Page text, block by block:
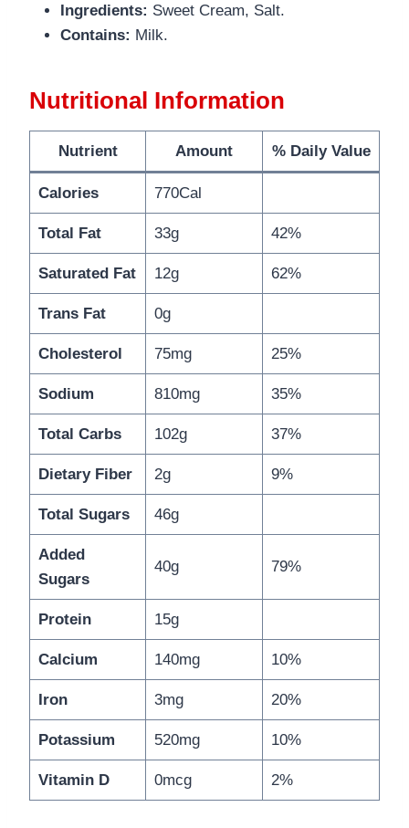
Ingredients: Sweet Cream, Salt.
Contains: Milk.
Nutritional Information
Nutrient Amount % Daily Value
Calories 770Cal
Total Fat 33g 42%
Saturated Fat 12g 62%
Trans Fat 0g
Cholesterol 75mg 25%
Sodium 810mg 35%
Total Carbs 102g 37%
Dietary Fiber 2g 9%
Total Sugars 46g
Added
Sugars
40g 79%
Protein 15g
Calcium 140mg 10%
Iron 3mg 20%
Potassium 520mg 10%
Vitamin D 0mcg 2%